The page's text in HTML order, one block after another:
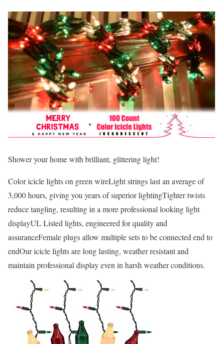
Shower your home with brilliant, glittering light!
Color icicle lights on green wireLight strings last an average of
3,000 hours, giving you years of superior lightingTighter twists
reduce tangling, resulting in a more professional looking light
displayUL Listed lights, engineered for quality and
assuranceFemale plugs allow multiple sets to be connected end to
endOur icicle lights are long lasting, weather resistant and
maintain professional display even in harsh weather conditions.